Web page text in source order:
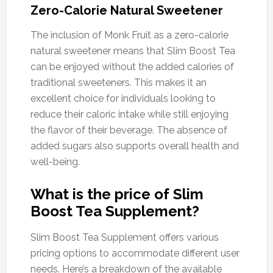
Zero-Calorie Natural Sweetener
The inclusion of Monk Fruit as a zero-calorie
natural sweetener means that Slim Boost Tea
can be enjoyed without the added calories of
traditional sweeteners. This makes it an
excellent choice for individuals looking to
reduce their caloric intake while still enjoying
the flavor of their beverage. The absence of
added sugars also supports overall health and
well-being.
What is the price of Slim
Boost Tea Supplement?
Slim Boost Tea Supplement offers various
pricing options to accommodate different user
needs. Here’s a breakdown of the available